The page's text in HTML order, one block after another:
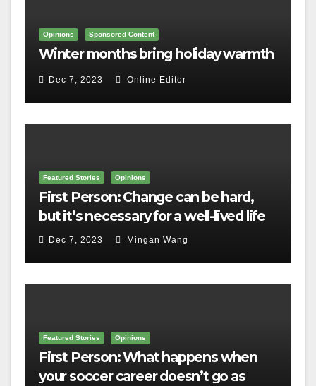
Opinions Sponsored Content
Winter months bring holiday warmth
Dec 7, 2023 Online Editor
Featured Stories Opinions
First Person: Change can be hard,
but it’s necessary for a well-lived life
Dec 7, 2023 Mingan Wang
Featured Stories Opinions
First Person: What happens when
your soccer career doesn’t go as